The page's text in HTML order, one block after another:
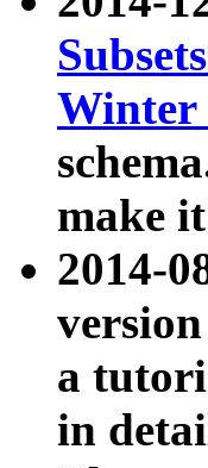
Winter
make
2014-
a
in